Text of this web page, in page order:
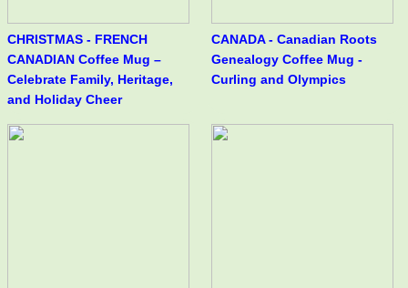
CHRISTMAS - FRENCH
CANADIAN Coffee Mug –
Celebrate Family, Heritage,
and Holiday Cheer
CANADA - Canadian Roots
Genealogy Coffee Mug -
Curling and Olympics